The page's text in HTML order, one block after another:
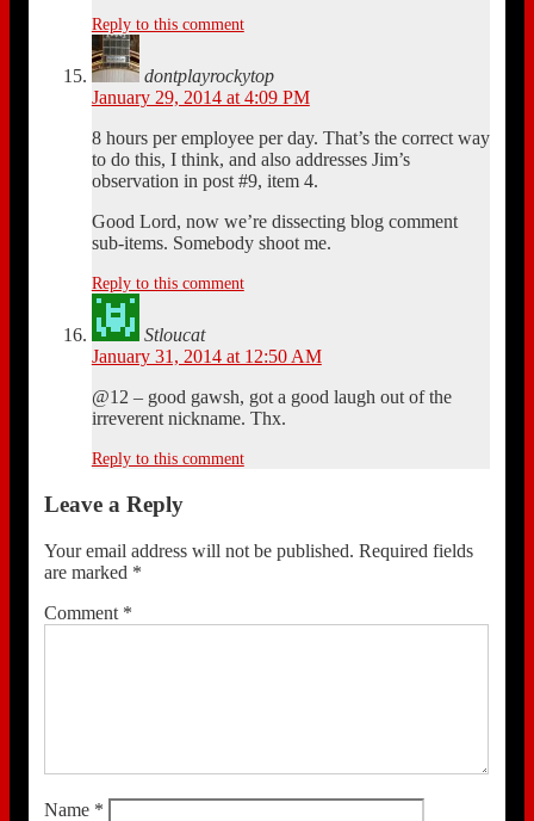
Reply to this comment
dontplayrockytop
January 29, 2014 at 4:09 PM
8 hours per employee per day. That’s the correct way
to do this, I think, and also addresses Jim’s
observation in post #9, item 4.
Good Lord, now we’re dissecting blog comment
sub-items. Somebody shoot me.
Reply to this comment
Stloucat
January 31, 2014 at 12:50 AM
@12 – good gawsh, got a good laugh out of the
irreverent nickname. Thx.
Reply to this comment
Leave a Reply
Your email address will not be published. Required fields
are marked *
Comment *
Name *